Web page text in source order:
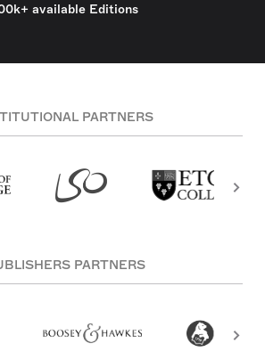
available Editions
PARTNERS
PARTNERS